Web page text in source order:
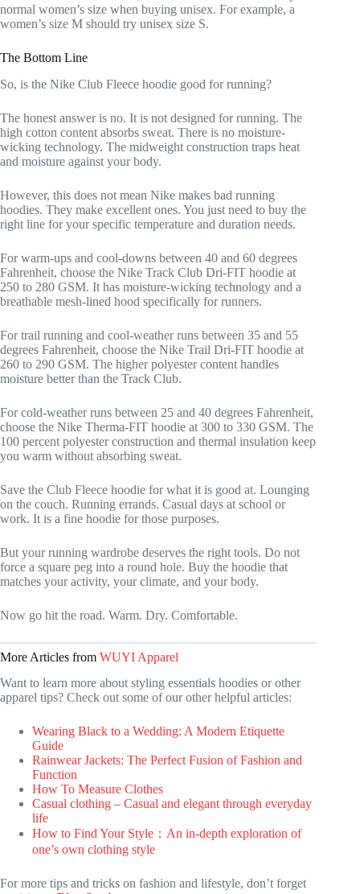
normal women’s size when buying unisex. For example, a
women’s size M should try unisex size S.
The Bottom Line
So, is the Nike Club Fleece hoodie good for running?
The honest answer is no. It is not designed for running. The
high cotton content absorbs sweat. There is no moisture-
wicking technology. The midweight construction traps heat
and moisture against your body.
However, this does not mean Nike makes bad running
hoodies. They make excellent ones. You just need to buy the
right line for your specific temperature and duration needs.
For warm-ups and cool-downs between 40 and 60 degrees
Fahrenheit, choose the Nike Track Club Dri-FIT hoodie at
250 to 280 GSM. It has moisture-wicking technology and a
breathable mesh-lined hood specifically for runners.
For trail running and cool-weather runs between 35 and 55
degrees Fahrenheit, choose the Nike Trail Dri-FIT hoodie at
260 to 290 GSM. The higher polyester content handles
moisture better than the Track Club.
For cold-weather runs between 25 and 40 degrees Fahrenheit,
choose the Nike Therma-FIT hoodie at 300 to 330 GSM. The
100 percent polyester construction and thermal insulation keep
you warm without absorbing sweat.
Save the Club Fleece hoodie for what it is good at. Lounging
on the couch. Running errands. Casual days at school or
work. It is a fine hoodie for those purposes.
But your running wardrobe deserves the right tools. Do not
force a square peg into a round hole. Buy the hoodie that
matches your activity, your climate, and your body.
Now go hit the road. Warm. Dry. Comfortable.
More Articles from WUYI Apparel
Want to learn more about styling essentials hoodies or other
apparel tips? Check out some of our other helpful articles:
Wearing Black to a Wedding: A Modern Etiquette
Guide
Rainwear Jackets: The Perfect Fusion of Fashion and
Function
How To Measure Clothes
Casual clothing – Casual and elegant through everyday
life
How to Find Your Style：An in-depth exploration of
one’s own clothing style
For more tips and tricks on fashion and lifestyle, don’t forget